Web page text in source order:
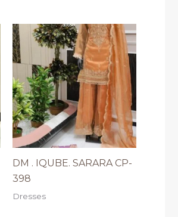
DM . IQUBE. SARARA CP-
398
Dresses